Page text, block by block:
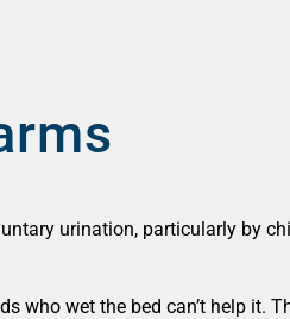
urination, particularly by
who wet the bed can’t help